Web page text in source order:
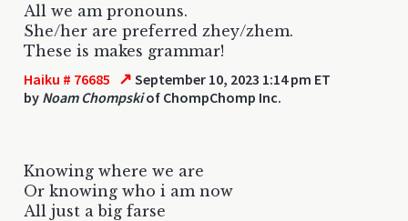
All we am pronouns.
She/her are preferred zhey/zhem.
These is makes grammar!
Haiku # 76685 ↗ September 10, 2023 1:14 pm ET
by Noam Chompskiof ChompChomp Inc.
Knowing where we are
Or knowing who i am now
All just a big farse